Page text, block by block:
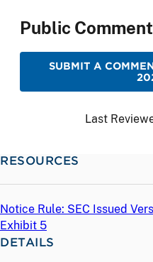
Public
SUBMIT A
Last
RESOURCES
Notice Rule: SEC Issued
Exhibit 5
DETAILS